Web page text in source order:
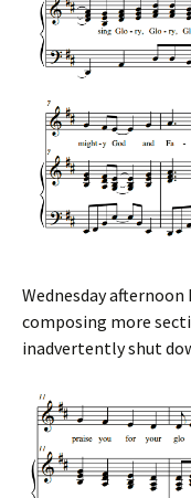
Wednesday
composing more
inadvertently shut